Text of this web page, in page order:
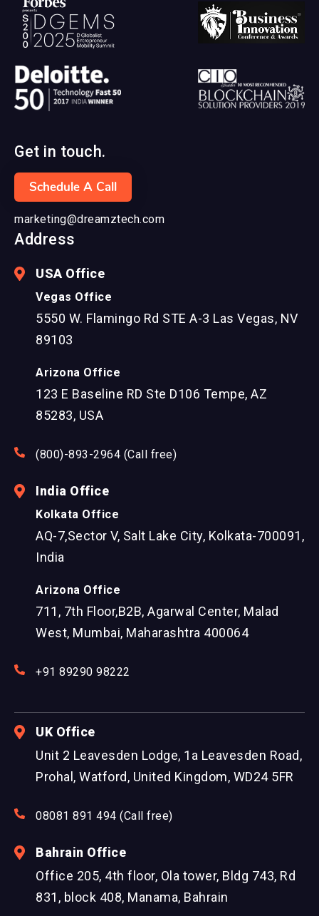
Get in touch.
Schedule A Call
marketing@dreamztech.com
Address
USA Office
Vegas Office
5550 W. Flamingo Rd STE A-3 Las Vegas, NV
89103
Arizona Office
123 E Baseline RD Ste D106 Tempe, AZ
85283, USA
(800)-893-2964 (Call free)
India Office
Kolkata Office
AQ-7,Sector V, Salt Lake City, Kolkata-700091,
India
Arizona Office
711, 7th Floor,B2B, Agarwal Center, Malad
West, Mumbai, Maharashtra 400064
+91 89290 98222
UK Office
Unit 2 Leavesden Lodge, 1a Leavesden Road,
Prohal, Watford, United Kingdom, WD24 5FR
08081 891 494 (Call free)
Bahrain Office
Office 205, 4th floor, Ola tower, Bldg 743, Rd
831, block 408, Manama, Bahrain